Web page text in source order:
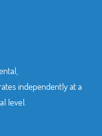
independently at a
level.